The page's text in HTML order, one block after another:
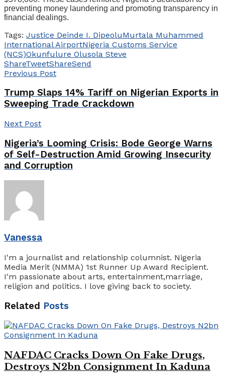
preventing money laundering and promoting transparency in
financial dealings.
Tags: Justice Deinde I. DipeoluMurtala Muhammed
International AirportNigeria Customs Service
(NCS)Okunfulure Olusola Steve
ShareTweetShareSend
Previous Post
Trump Slaps 14% Tariff on Nigerian Exports in
Sweeping Trade Crackdown
Next Post
Nigeria’s Looming Crisis: Bode George Warns
of Self-Destruction Amid Growing Insecurity
and Corruption
Vanessa
I'm a journalist and relationship columnist. Nigeria
Media Merit (NMMA) 1st Runner Up Award Recipient.
I'm passionate about arts, entertainment,marriage,
religion and politics. I love giving back to society.
Related Posts
NAFDAC Cracks Down On Fake Drugs,
Destroys N2bn Consignment In Kaduna